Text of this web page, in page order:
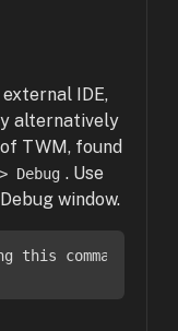
IDE,
alternatively
TWM, found
Debug . Use
window.
this command");